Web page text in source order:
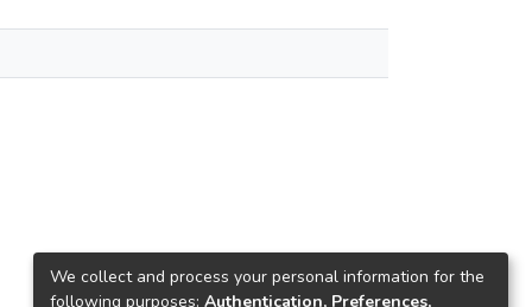
We collect and process your personal information for the
following purposes: Authentication, Preferences,